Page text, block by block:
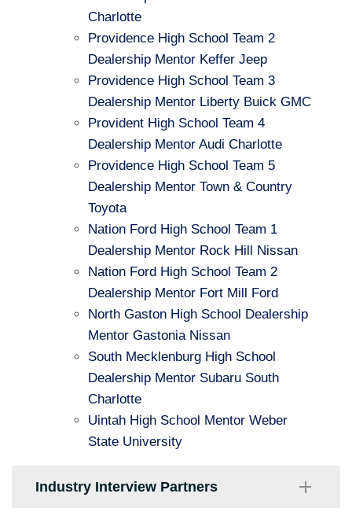
Charlotte
Providence High School Team 2
Dealership Mentor Keffer Jeep
Providence High School Team 3
Dealership Mentor Liberty Buick GMC
Provident High School Team 4
Dealership Mentor Audi Charlotte
Providence High School Team 5
Dealership Mentor Town & Country
Toyota
Nation Ford High School Team 1
Dealership Mentor Rock Hill Nissan
Nation Ford High School Team 2
Dealership Mentor Fort Mill Ford
North Gaston High School Dealership
Mentor Gastonia Nissan
South Mecklenburg High School
Dealership Mentor Subaru South
Charlotte
Uintah High School Mentor Weber
State University
Industry Interview Partners